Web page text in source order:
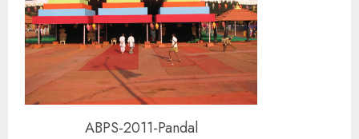
ABPS-2011-Pandal